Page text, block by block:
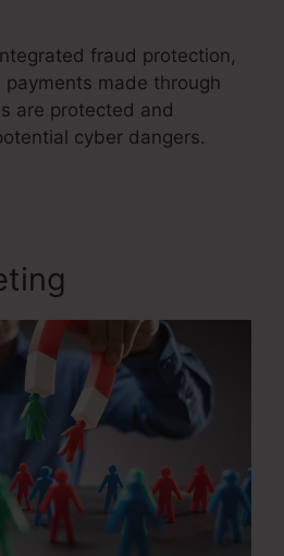
fraud protection,
made through
are protected and
cyber dangers.